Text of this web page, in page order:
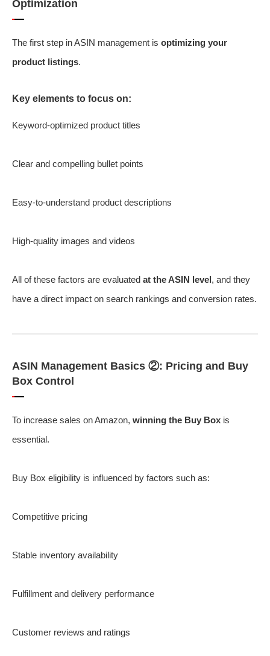
Optimization
The first step in ASIN management is optimizing your
product listings.
Key elements to focus on:
Keyword-optimized product titles
Clear and compelling bullet points
Easy-to-understand product descriptions
High-quality images and videos
All of these factors are evaluated at the ASIN level, and they
have a direct impact on search rankings and conversion rates.
ASIN Management Basics ②: Pricing and Buy
Box Control
To increase sales on Amazon, winning the Buy Box is
essential.
Buy Box eligibility is influenced by factors such as:
Competitive pricing
Stable inventory availability
Fulfillment and delivery performance
Customer reviews and ratings